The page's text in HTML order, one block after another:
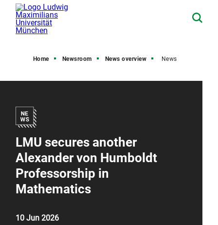
Home Newsroom News overview News
LMU secures another
Alexander von Humboldt
Professorship in
Mathematics
10 Jun 2026